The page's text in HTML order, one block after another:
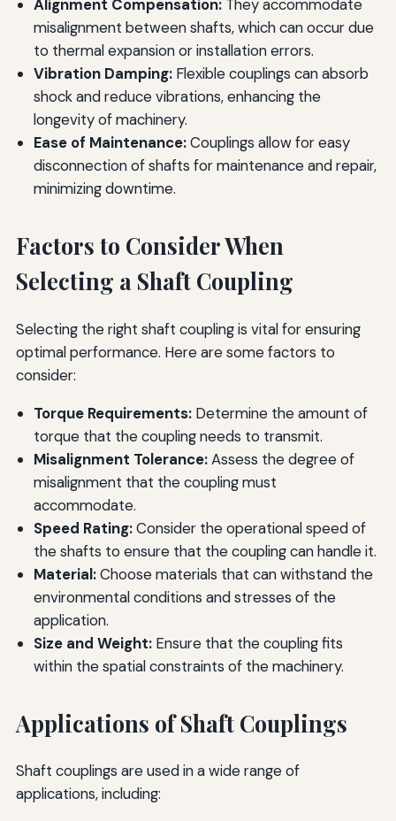
Alignment Compensation:They accommodate
misalignment between shafts, which can occur due
to thermal expansion or installation errors.
Vibration Damping:Flexible couplings can absorb
shock and reduce vibrations, enhancing the
longevity of machinery.
Ease of Maintenance:Couplings allow for easy
disconnection of shafts for maintenance and repair,
minimizing downtime.
Factors to Consider When
Selecting a Shaft Coupling
Selecting the right shaft coupling is vital for ensuring
optimal performance. Here are some factors to
consider:
Torque Requirements:Determine the amount of
torque that the coupling needs to transmit.
Misalignment Tolerance:Assess the degree of
misalignment that the coupling must
accommodate.
Speed Rating:Consider the operational speed of
the shafts to ensure that the coupling can handle it.
Material:Choose materials that can withstand the
environmental conditions and stresses of the
application.
Size and Weight:Ensure that the coupling fits
within the spatial constraints of the machinery.
Applications of Shaft Couplings
Shaft couplings are used in a wide range of
applications, including: